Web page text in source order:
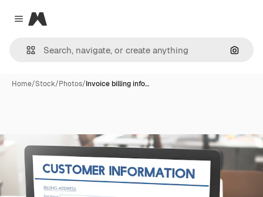
Close menu
Magnific
Home/Stock/Photos/Invoice billing info…